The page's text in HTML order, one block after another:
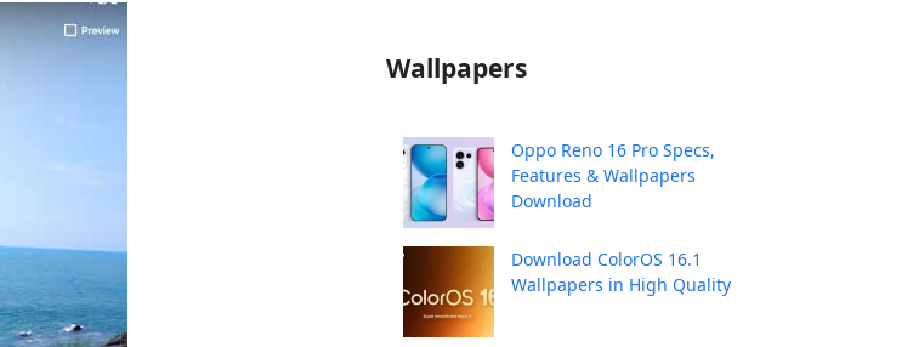
Wallpapers
Oppo Reno 16 Pro Specs,
Features & Wallpapers
Download
Download ColorOS 16.1
Wallpapers in High Quality